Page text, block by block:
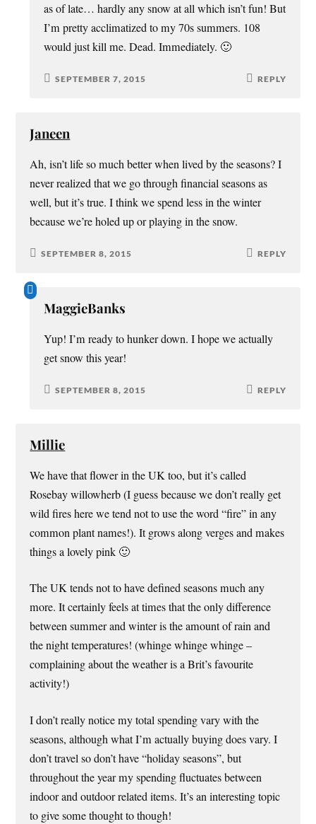
as of late… hardly any snow at all which isn’t fun! But
I’m pretty acclimatized to my 70s summers. 108
would just kill me. Dead. Immediately. 🙂
SEPTEMBER 7, 2015 REPLY
Janeen
Ah, isn’t life so much better when lived by the seasons? I
never realized that we go through financial seasons as
well, but it’s true. I think we spend less in the winter
because we’re holed up or playing in the snow.
SEPTEMBER 8, 2015 REPLY
MaggieBanks
Yup! I’m ready to hunker down. I hope we actually
get snow this year!
SEPTEMBER 8, 2015 REPLY
Millie
We have that flower in the UK too, but it’s called
Rosebay willowherb (I guess because we don’t really get
wild fires here we tend not to use the word “fire” in any
common plant names!). It grows along verges and makes
things a lovely pink 🙂
The UK tends not to have defined seasons much any
more. It certainly feels at times that the only difference
between summer and winter is the amount of rain and
the night temperatures! (whinge whinge whinge –
complaining about the weather is a Brit’s favourite
activity!)
I don’t really notice my total spending vary with the
seasons, although what I’m actually buying does vary. I
don’t travel so don’t have “holiday seasons”, but
throughout the year my spending fluctuates between
indoor and outdoor related items. It’s an interesting topic
to give some thought to though!